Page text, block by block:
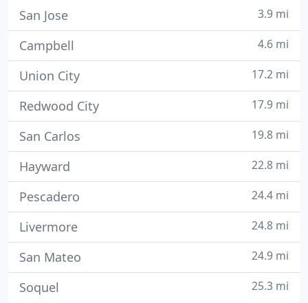
San Jose 3.9 mi
Campbell 4.6 mi
Union City 17.2 mi
Redwood City 17.9 mi
San Carlos 19.8 mi
Hayward 22.8 mi
Pescadero 24.4 mi
Livermore 24.8 mi
San Mateo 24.9 mi
Soquel 25.3 mi